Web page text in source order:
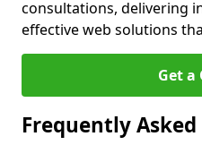
consultations, delivering
effective web solutions
Get a
Frequently